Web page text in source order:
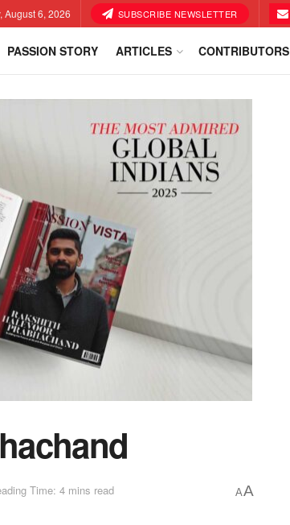
August 6, 2026 SUBSCRIBE NEWSLETTER
PASSION STORY ARTICLES CONTRIBUTORS
Time: 4 mins read AA